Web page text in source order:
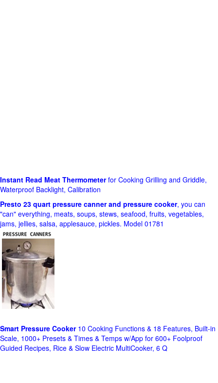
Instant Read Meat Thermometerfor Cooking Grilling and Griddle,
Waterproof Backlight, Calibration
Presto 23 quart pressure canner and pressure cooker, you can
"can" everything, meats, soups, stews, seafood, fruits, vegetables,
jams, jellies, salsa, applesauce, pickles. Model 01781
Smart Pressure Cooker10 Cooking Functions & 18 Features, Built-in
Scale, 1000+ Presets & Times & Temps w/App for 600+ Foolproof
Guided Recipes, Rice & Slow Electric MultiCooker, 6 Q